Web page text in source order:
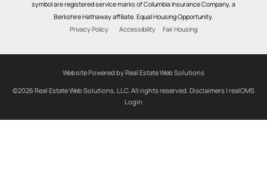
symbol are registered service marks of Columbia Insurance Company, a
Berkshire Hathaway affiliate. Equal Housing Opportunity.
Privacy Policy
Accessibility Fair Housing
Website Powered by Real Estate Web Solutions
©2026 Real Estate Web Solutions, LLC. All rights reserved. Disclaimers | realOMS
Login